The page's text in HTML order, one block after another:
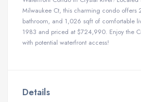
Milwaukee Ct, this charming condo offers
bathroom, and 1,026 sqft of comfortable
1983 and priced at $724,990. Enjoy the
with potential waterfront access!
Details